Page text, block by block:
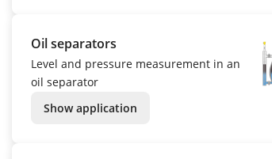
Oil separators
Level and pressure measurement in an
oil separator
Show application